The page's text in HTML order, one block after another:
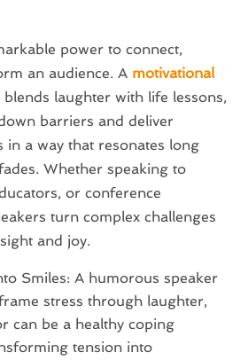
power to connect,
an audience. A motivational
blends laughter with life lessons,
barriers and deliver
in a way that resonates long
Whether speaking to
or conference
turn complex challenges
and joy.
Smiles: A humorous speaker
stress through laughter,
can be a healthy coping
tension into